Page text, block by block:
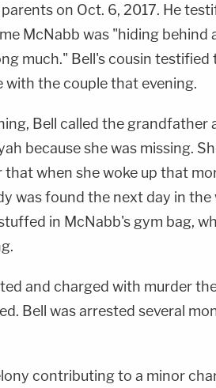
on Oct. 6, 2017. He
McNabb was "hiding behind
much." Bell's cousin testified
with the couple that evening.
Bell called the grandfather
because she was missing.
when she woke up that
was found the next day in
in McNabb's gym bag,
and charged with murder
Bell was arrested several
contributing to a minor